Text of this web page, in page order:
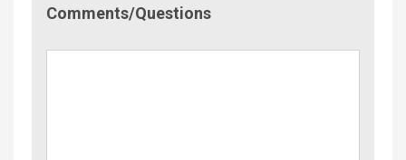
Comments/Questions